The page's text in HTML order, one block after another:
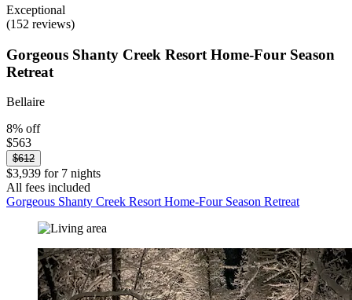
Exceptional
(152 reviews)
Gorgeous Shanty Creek Resort Home-Four Season
Retreat
Bellaire
8% off
$563
$612
$3,939 for 7 nights
All fees included
Gorgeous Shanty Creek Resort Home-Four Season Retreat